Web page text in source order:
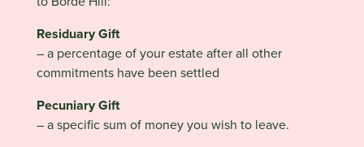
Residuary Gift
– a percentage of your estate after all other
commitments have been settled
Pecuniary Gift
– a specific sum of money you wish to leave.